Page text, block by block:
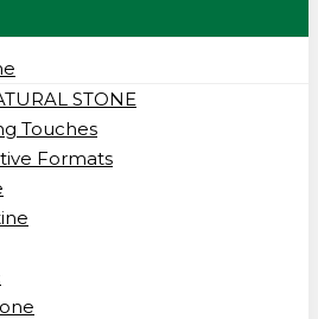
STONE
Touches
Formats